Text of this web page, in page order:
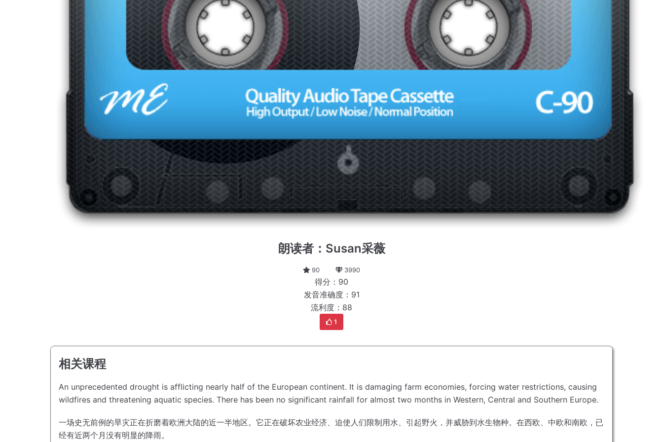
朗读者：Susan采薇
90 3990
得分：90
发音准确度：91
流利度：88
1
相关课程
An unprecedented drought is afflicting nearly half of the European continent. It is damaging farm economies, forcing water restrictions, causing
wildfires and threatening aquatic species. There has been no significant rainfall for almost two months in Western, Central and Southern Europe.
一场史无前例的旱灾正在折磨着欧洲大陆的近一半地区。 它正在破坏农业经济、迫使人们限制用水、引起野火，并威胁到水生物种。 在西欧、中欧和南欧，已
经有近两个月没有明显的降雨。